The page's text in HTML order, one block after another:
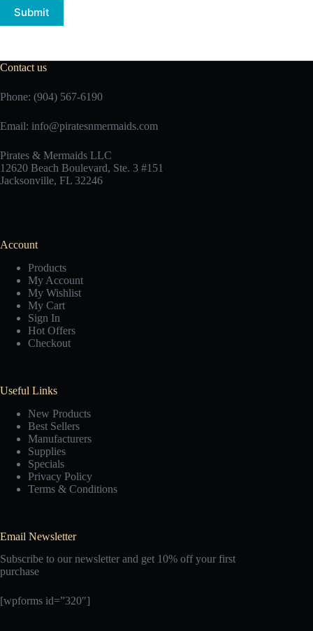
Submit
Contact us
Phone: (904) 567-6190
Email: info@piratesnmermaids.com
Pirates & Mermaids LLC
12620 Beach Boulevard, Ste. 3 #151
Jacksonville, FL 32246
Account
Products
My Account
My Wishlist
My Cart
Sign In
Hot Offers
Checkout
Useful Links
New Products
Best Sellers
Manufacturers
Supplies
Specials
Privacy Policy
Terms & Conditions
Email Newsletter
Subscribe to our newsletter and get 10% off your first
purchase
[wpforms id=”320″]